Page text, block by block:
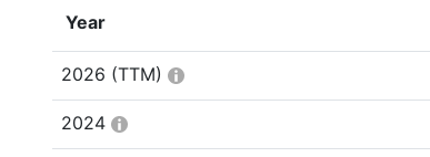
Year
2026 (TTM)
2024